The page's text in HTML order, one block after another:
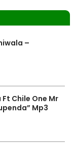
–
Ft Chile One Mr
Mp3